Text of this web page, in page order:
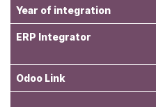
Year of integration
ERP Integrator
Odoo Link